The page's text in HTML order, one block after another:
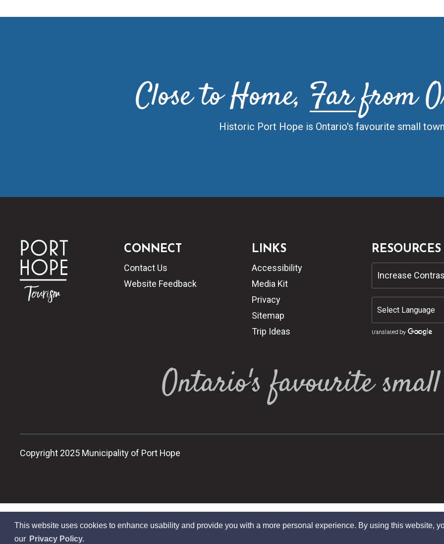
This website uses cookies to enhance usability and provide you with a more personal experience. By using this website,
our Privacy Policy.
Close to Home, Far from
Historic Port Hope is Ontario's favourite small
CONNECT
Contact Us
Website Feedback
LINKS
Accessibility
Media Kit
Privacy
Sitemap
Trip Ideas
RESOURCES
Increase
Ontario's favourite
Copyright 2025 Municipality of Port Hope